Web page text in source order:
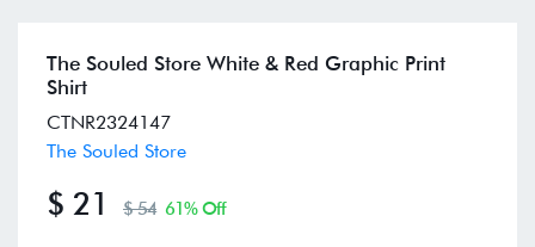
The Souled Store White & Red Graphic Print
Shirt
CTNR2324147
The Souled Store
$ 21 $ 54 61% Off